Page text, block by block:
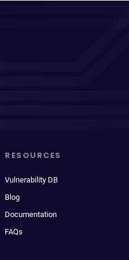
RESOURCES
Vulnerability DB
Blog
Documentation
FAQs